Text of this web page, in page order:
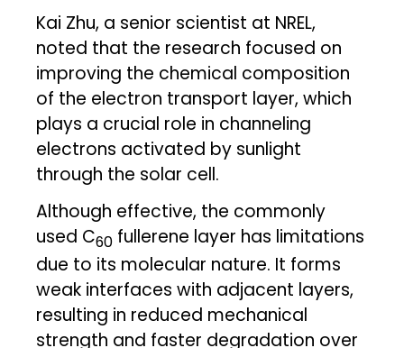
Kai Zhu, a senior scientist at NREL,
noted that the research focused on
improving the chemical composition
of the electron transport layer, which
plays a crucial role in channeling
electrons activated by sunlight
through the solar cell.
Although effective, the commonly
used C60 fullerene layer has limitations
due to its molecular nature. It forms
weak interfaces with adjacent layers,
resulting in reduced mechanical
strength and faster degradation over